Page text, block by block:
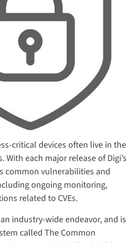
critical devices often live in the
With each major release of Digi’s
common vulnerabilities and
ongoing monitoring,
related to CVEs.
industry-wide endeavor, and is
called The Common